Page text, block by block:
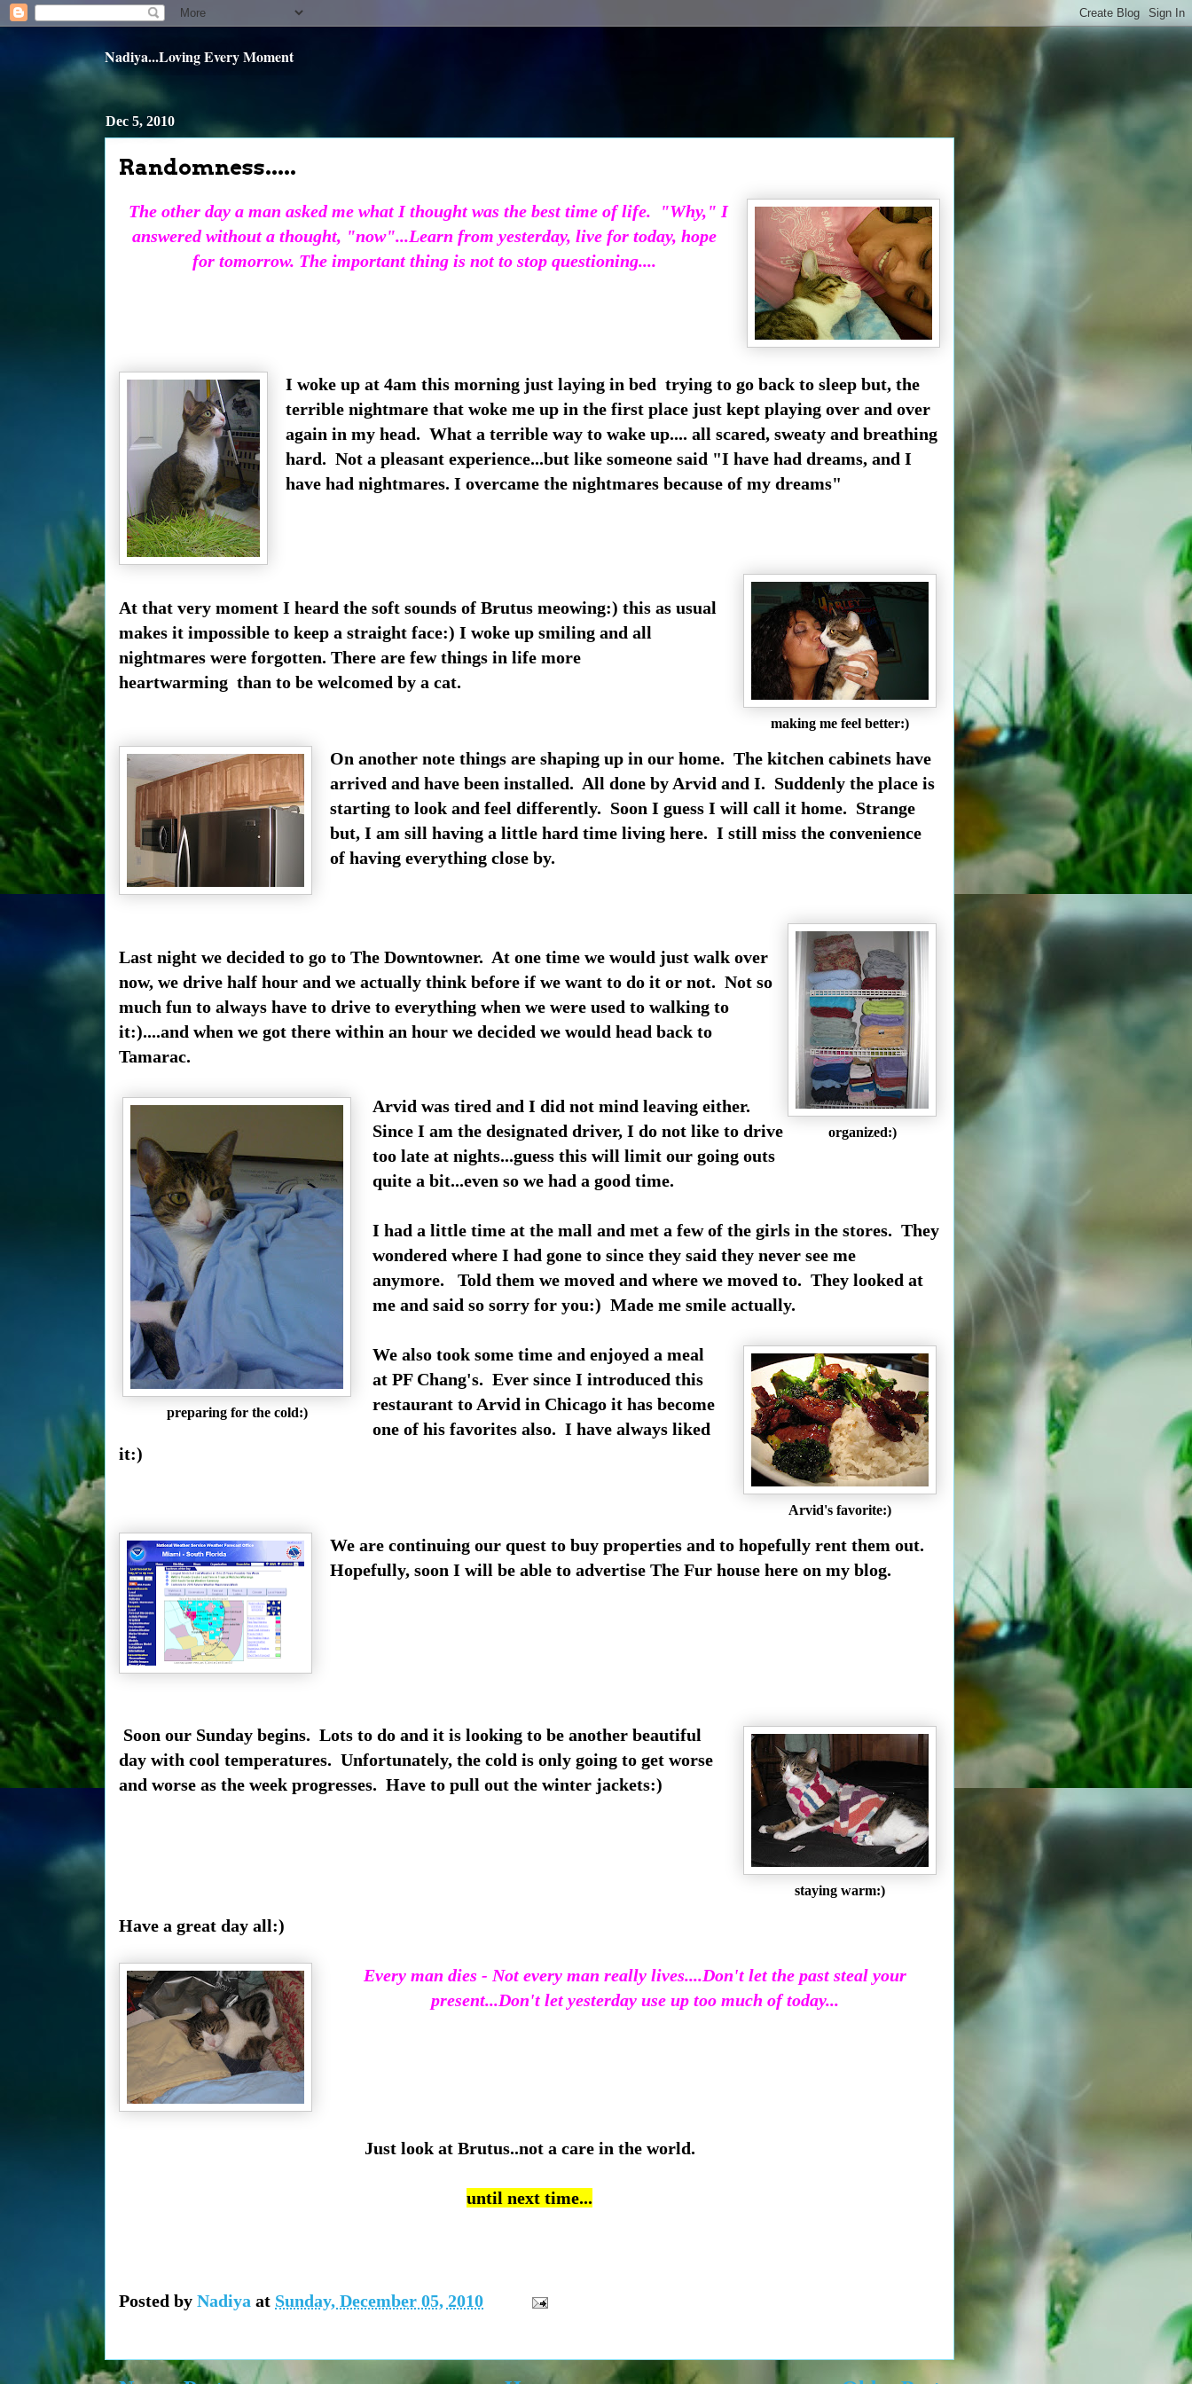
Nadiya...Loving Every Moment
Dec 5, 2010
Randomness.....
The other day a man asked me what I thought was the best time of life. "Why," I
answered without a thought, "now"...Learn from yesterday, live for today, hope
for tomorrow. The important thing is not to stop questioning....
I woke up at 4am this morning just laying in bed trying to go back to sleep but, the
terrible nightmare that woke me up in the first place just kept playing over and over
again in my head. What a terrible way to wake up.... all scared, sweaty and breathing
hard. Not a pleasant experience...but like someone said "I have had dreams, and I
have had nightmares. I overcame the nightmares because of my dreams"
making me feel better:)
At that very moment I heard the soft sounds of Brutus meowing:) this as usual
makes it impossible to keep a straight face:) I woke up smiling and all
nightmares were forgotten. There are few things in life more
heartwarming than to be welcomed by a cat.
On another note things are shaping up in our home. The kitchen cabinets have
arrived and have been installed. All done by Arvid and I. Suddenly the place is
starting to look and feel differently. Soon I guess I will call it home. Strange
but, I am sill having a little hard time living here. I still miss the convenience
of having everything close by.
organized:)
Last night we decided to go to The Downtowner. At one time we would just walk over
now, we drive half hour and we actually think before if we want to do it or not. Not so
much fun to always have to drive to everything when we were used to walking to
it:)....and when we got there within an hour we decided we would head back to
Tamarac.
preparing for the cold:)
Arvid was tired and I did not mind leaving either.
Since I am the designated driver, I do not like to drive
too late at nights...guess this will limit our going outs
quite a bit...even so we had a good time.
I had a little time at the mall and met a few of the girls in the stores. They
wondered where I had gone to since they said they never see me
anymore. Told them we moved and where we moved to. They looked at
me and said so sorry for you:) Made me smile actually.
Arvid's favorite:)
We also took some time and enjoyed a meal
at PF Chang's. Ever since I introduced this
restaurant to Arvid in Chicago it has become
one of his favorites also. I have always liked
it:)
We are continuing our quest to buy properties and to hopefully rent them out.
Hopefully, soon I will be able to advertise The Fur house here on my blog.
staying warm:)
Soon our Sunday begins. Lots to do and it is looking to be another beautiful
day with cool temperatures. Unfortunately, the cold is only going to get worse
and worse as the week progresses. Have to pull out the winter jackets:)
Have a great day all:)
Every man dies - Not every man really lives....Don't let the past steal your
present...Don't let yesterday use up too much of today...
Just look at Brutus..not a care in the world.
until next time...
Posted by Nadiya at Sunday, December 05, 2010